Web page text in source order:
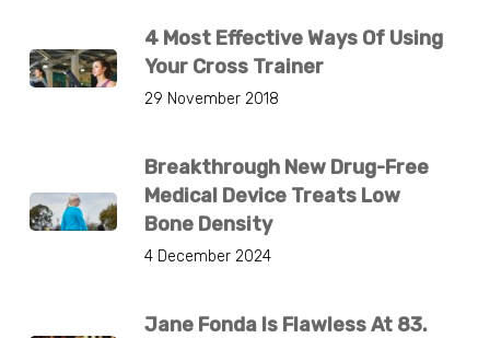
4 Most Effective Ways Of Using
Your Cross Trainer
29 November 2018
Breakthrough New Drug-Free
Medical Device Treats Low
Bone Density
4 December 2024
Jane Fonda Is Flawless At 83.